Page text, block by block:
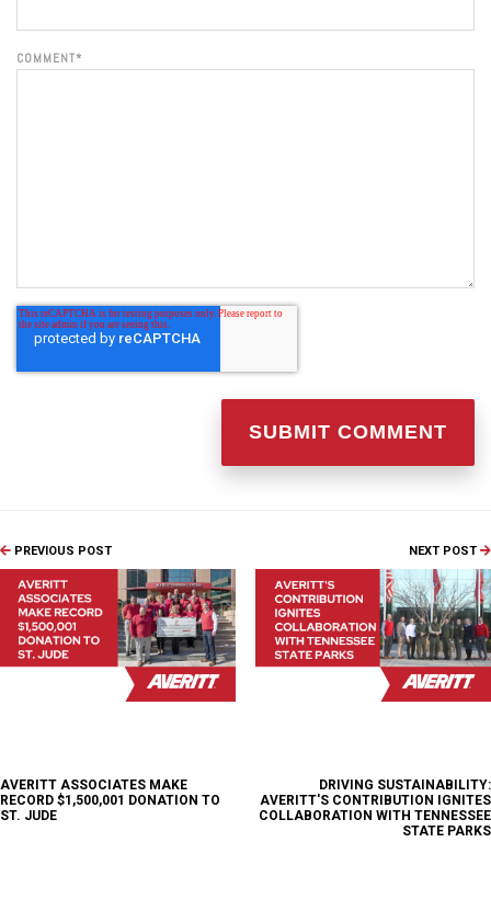
COMMENT*
PREVIOUS POST
AVERITT ASSOCIATES MAKE
RECORD $1,500,001 DONATION TO
ST. JUDE
NEXT POST
DRIVING SUSTAINABILITY:
AVERITT'S CONTRIBUTION IGNITES
COLLABORATION WITH TENNESSEE
STATE PARKS